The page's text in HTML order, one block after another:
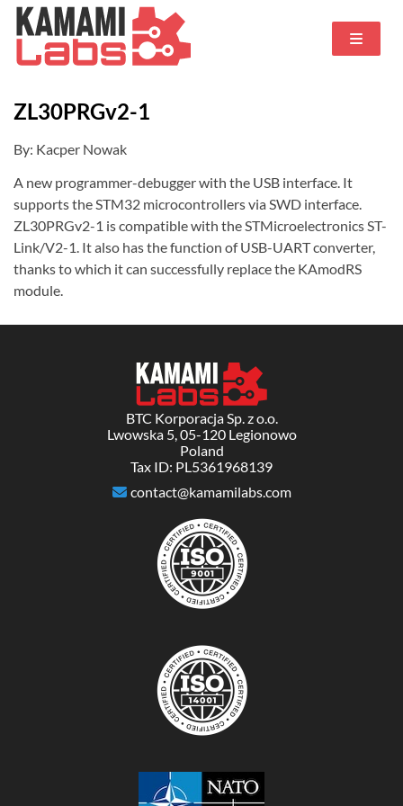
ZL30PRGv2-1
By: Kacper Nowak
A new programmer-debugger with the USB interface. It
supports the STM32 microcontrollers via SWD interface.
ZL30PRGv2-1 is compatible with the STMicroelectronics ST-
Link/V2-1. It also has the function of USB-UART converter,
thanks to which it can successfully replace the KAmodRS
module.
BTC Korporacja Sp. z o.o.
Lwowska 5, 05-120 Legionowo
Poland
Tax ID: PL5361968139
contact@kamamilabs.com